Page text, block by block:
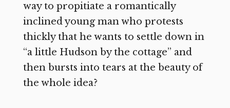
way to propitiate a romantically
inclined young man who protests
thickly that he wants to settle down in
“a little Hudson by the cottage” and
then bursts into tears at the beauty of
the whole idea?